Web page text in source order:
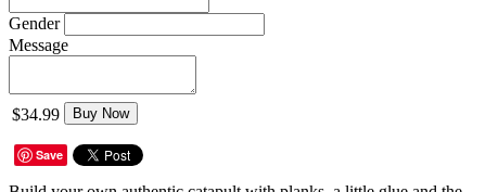
Gender
Message
$34.99 Buy Now
Save